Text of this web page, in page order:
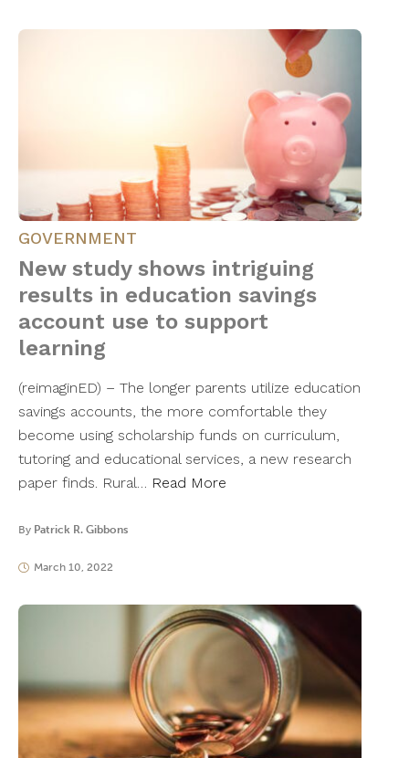
GOVERNMENT
New study shows intriguing
results in education savings
account use to support
learning
(reimaginED) – The longer parents utilize education
savings accounts, the more comfortable they
become using scholarship funds on curriculum,
tutoring and educational services, a new research
paper finds. Rural… Read More
By Patrick R. Gibbons
March 10, 2022